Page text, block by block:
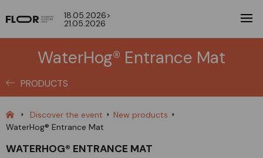
18.05.2026>
21.05.2026
WaterHog® Entrance Mat
PRODUCTS
Discover the event
New products
WaterHog® Entrance Mat
WATERHOG® ENTRANCE MAT